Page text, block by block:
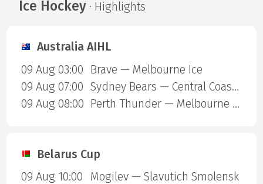
Ice Hockey· Highlights
Australia AIHL
09 Aug 03:00
Brave — Melbourne Ice
09 Aug 07:00
Sydney Bears — Central Coast Rhinos
09 Aug 08:00
Perth Thunder — Melbourne Mustangs
Belarus Cup
09 Aug 10:00
Mogilev — Slavutich Smolensk